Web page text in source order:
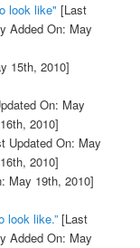
look like" [Last
Added On: May
15th, 2010]
On: May
2010]
Updated On: May
2010]
May 19th, 2010]
look like.”[Last
Added On: May